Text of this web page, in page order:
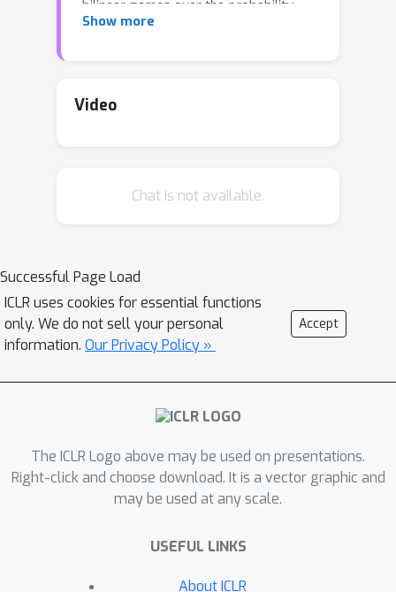
bilinear games over the probability
simplex are still not fully understood --
exponentially small learning rate, or
the constrained setting. Specifically,
for OMWU in bilinear games over the
simplex, we show that when the
equilibrium is unique, linear last-iterate
convergence is achievable with a
the result of (Daskalakis & Panageas,
2019) under the same assumption. We
then significantly extend the results to
more general objectives and feasible
algorithm, by introducing a sufficient
Show more
Video
Chat is not available.
Successful Page Load
ICLR uses cookies for essential functions
only. We do not sell your personal
information. Our Privacy Policy »
Accept
The ICLR Logo above may be used on presentations.
Right-click and choose download. It is a vector graphic and
may be used at any scale.
USEFUL LINKS
About ICLR